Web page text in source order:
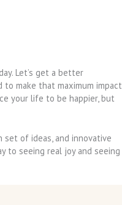
Let’s get a better
make that maximum impact
your life to be happier, but
of ideas, and innovative
to seeing real joy and seeing